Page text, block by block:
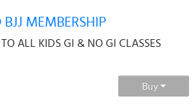
MEMBERSHIP
ALL KIDS GI & NO GI CLASSES
Buy